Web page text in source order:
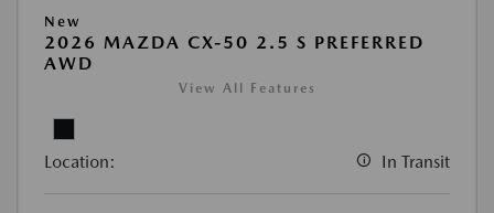
New
2026 MAZDA CX-50 2.5 S PREFERRED
AWD
View All Features
Location: In Transit